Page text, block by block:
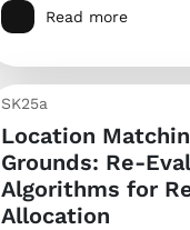
Read more
SK25a
Location
Grounds: Re-
Algorithms for
Allocation